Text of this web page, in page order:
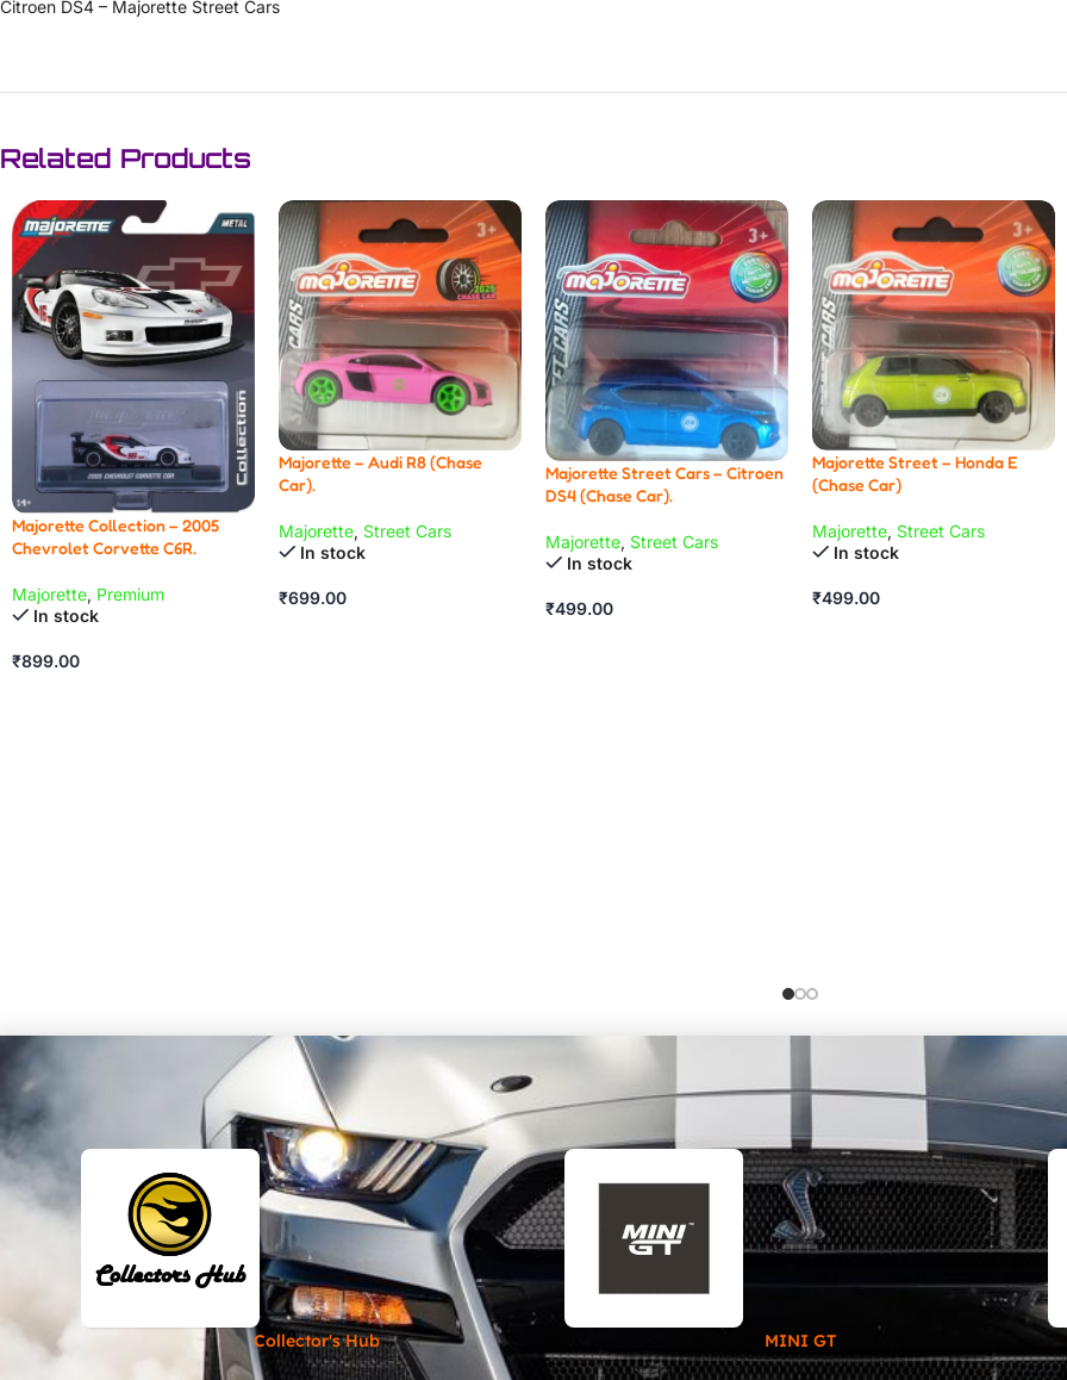
Citroen DS4 – Majorette Street Cars
Related Products
Majorette Collection – 2005
Chevrolet Corvette C6R.
Majorette, Premium
In stock
₹899.00
Majorette – Audi R8 (Chase
Car).
Majorette, Street Cars
In stock
₹699.00
Majorette Street Cars – Citroen
DS4 (Chase Car).
Majorette, Street Cars
In stock
₹499.00
Majorette Street – Honda E
(Chase Car)
Majorette, Street Cars
In stock
₹499.00
Collector's Hub MINI GT